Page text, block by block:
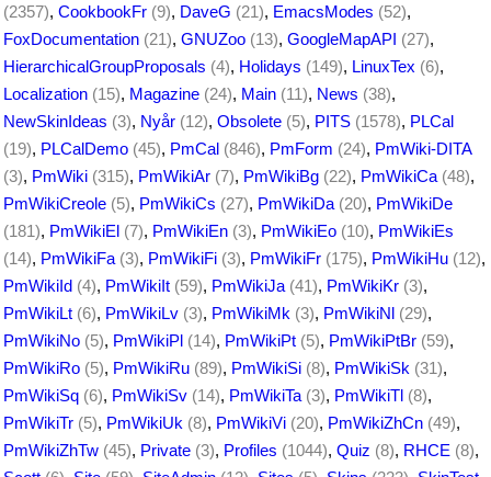
(2357), CookbookFr (9), DaveG (21), EmacsModes (52),
FoxDocumentation (21), GNUZoo (13), GoogleMapAPI (27),
HierarchicalGroupProposals (4), Holidays (149), LinuxTex (6),
Localization (15), Magazine (24), Main (11), News (38),
NewSkinIdeas (3), Nyår (12), Obsolete (5), PITS (1578), PLCal
(19), PLCalDemo (45), PmCal (846), PmForm (24), PmWiki-DITA
(3), PmWiki (315), PmWikiAr (7), PmWikiBg (22), PmWikiCa (48),
PmWikiCreole (5), PmWikiCs (27), PmWikiDa (20), PmWikiDe
(181), PmWikiEl (7), PmWikiEn (3), PmWikiEo (10), PmWikiEs
(14), PmWikiFa (3), PmWikiFi (3), PmWikiFr (175), PmWikiHu (12),
PmWikiId (4), PmWikiIt (59), PmWikiJa (41), PmWikiKr (3),
PmWikiLt (6), PmWikiLv (3), PmWikiMk (3), PmWikiNl (29),
PmWikiNo (5), PmWikiPl (14), PmWikiPt (5), PmWikiPtBr (59),
PmWikiRo (5), PmWikiRu (89), PmWikiSi (8), PmWikiSk (31),
PmWikiSq (6), PmWikiSv (14), PmWikiTa (3), PmWikiTl (8),
PmWikiTr (5), PmWikiUk (8), PmWikiVi (20), PmWikiZhCn (49),
PmWikiZhTw (45), Private (3), Profiles (1044), Quiz (8), RHCE (8),